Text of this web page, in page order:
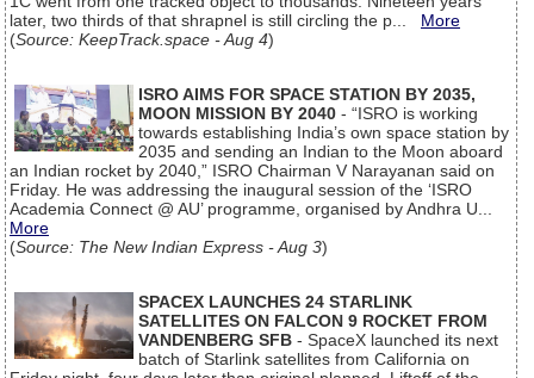
later, two thirds of that shrapnel is still circling the p... More
(Source: KeepTrack.space - Aug 4)
ISRO AIMS FOR SPACE STATION BY 2035,
MOON MISSION BY 2040 - “ISRO is working
towards establishing India’s own space station by
2035 and sending an Indian to the Moon aboard
an Indian rocket by 2040,” ISRO Chairman V Narayanan said on
Friday. He was addressing the inaugural session of the ‘ISRO
Academia Connect @ AU’ programme, organised by Andhra U...
More
(Source: The New Indian Express - Aug 3)
SPACEX LAUNCHES 24 STARLINK
SATELLITES ON FALCON 9 ROCKET FROM
VANDENBERG SFB - SpaceX launched its next
batch of Starlink satellites from California on